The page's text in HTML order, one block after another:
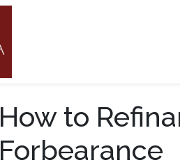
How to
Forbearance